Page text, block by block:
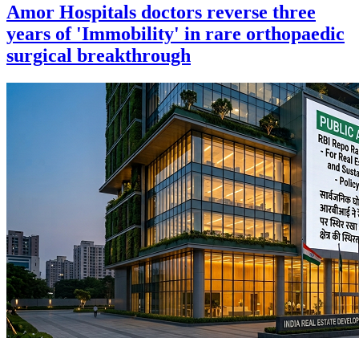
Amor Hospitals doctors reverse three
years of 'Immobility' in rare orthopaedic
surgical breakthrough